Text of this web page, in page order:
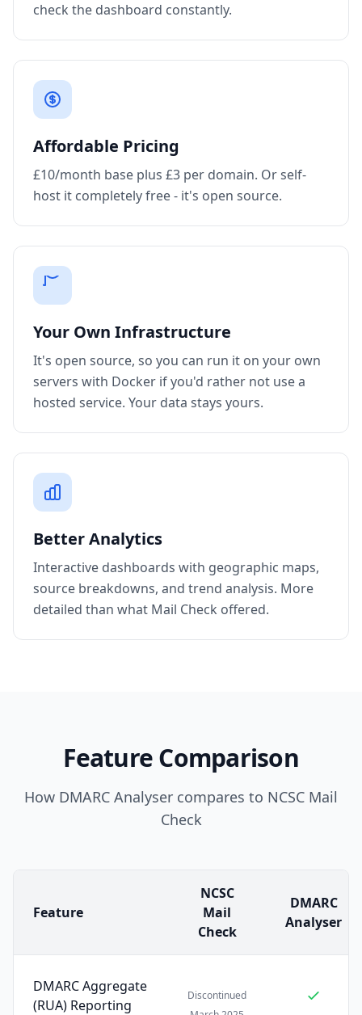
check the dashboard constantly.
Affordable Pricing
£10/month base plus £3 per domain. Or self-
host it completely free - it's open source.
Your Own Infrastructure
It's open source, so you can run it on your own
servers with Docker if you'd rather not use a
hosted service. Your data stays yours.
Better Analytics
Interactive dashboards with geographic maps,
source breakdowns, and trend analysis. More
detailed than what Mail Check offered.
Feature Comparison
How DMARC Analyser compares to NCSC Mail
Check
Feature
NCSC
Mail
Check
DMARC
Analyser
DMARC Aggregate
(RUA) Reporting
Discontinued